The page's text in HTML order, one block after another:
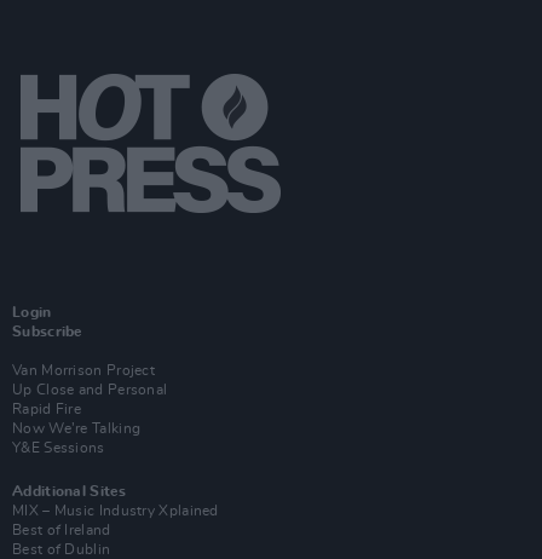
Login
Subscribe
Van Morrison Project
Up Close and Personal
Rapid Fire
Now We’re Talking
Y&E Sessions
Additional Sites
MIX – Music Industry Xplained
Best of Ireland
Best of Dublin